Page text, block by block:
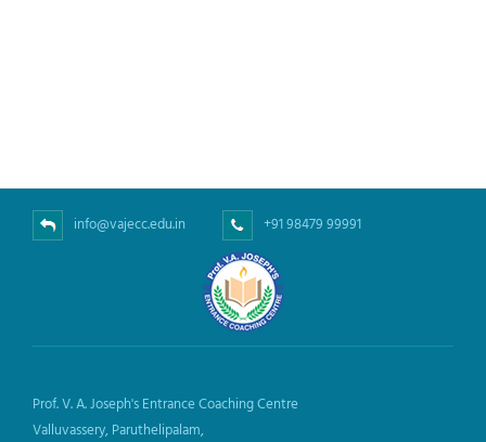
info@vajecc.edu.in +91 98479 99991
Prof. V. A. Joseph's Entrance Coaching Centre
Valluvassery, Paruthelipalam,